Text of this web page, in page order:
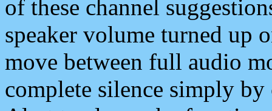
of these channel
speaker volume turned up
move between full audio
complete silence simply